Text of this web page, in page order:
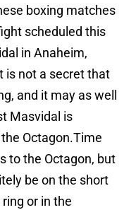
boxing matches
scheduled this
in Anaheim,
is not a secret that
and it may as well
Masvidal is
Octagon.Time
to the Octagon, but
be on the short
or in the